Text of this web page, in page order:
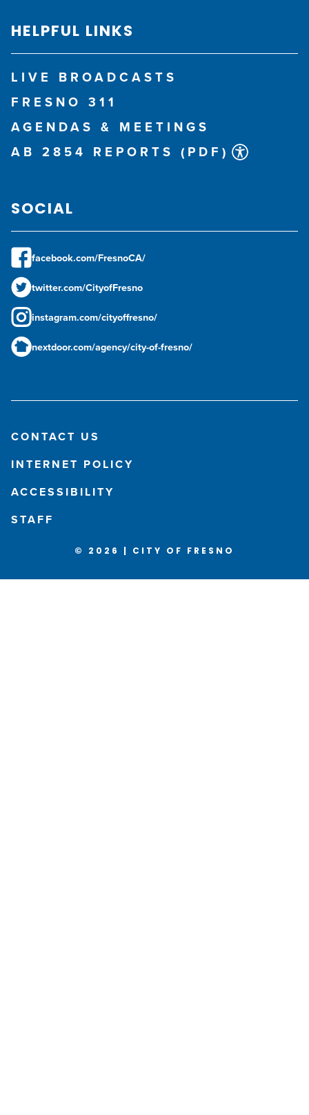
HELPFUL LINKS
LIVE BROADCASTS
FRESNO 311
AGENDAS & MEETINGS
AB 2854 REPORTS (PDF)
SOCIAL
facebook.com/FresnoCA/
twitter.com/CityofFresno
instagram.com/cityoffresno/
nextdoor.com/agency/city-of-fresno/
CONTACT US
INTERNET POLICY
ACCESSIBILITY
STAFF
© 2026 | CITY OF FRESNO